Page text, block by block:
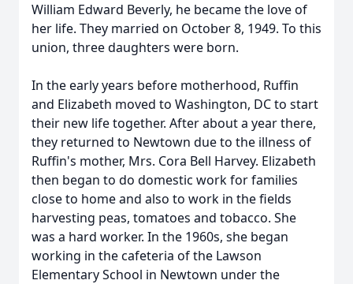
William Edward Beverly, he became the love of
her life. They married on October 8, 1949. To this
union, three daughters were born.
In the early years before motherhood, Ruffin
and Elizabeth moved to Washington, DC to start
their new life together. After about a year there,
they returned to Newtown due to the illness of
Ruffin's mother, Mrs. Cora Bell Harvey. Elizabeth
then began to do domestic work for families
close to home and also to work in the fields
harvesting peas, tomatoes and tobacco. She
was a hard worker. In the 1960s, she began
working in the cafeteria of the Lawson
Elementary School in Newtown under the